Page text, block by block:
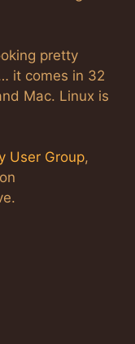
pretty
it comes in 32
Mac. Linux is
User Group,